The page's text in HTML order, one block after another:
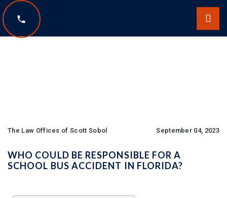
The Law Offices of Scott Sobol
The Law Offices of Scott Sobol September 04, 2023
WHO COULD BE RESPONSIBLE FOR A
SCHOOL BUS ACCIDENT IN FLORIDA?